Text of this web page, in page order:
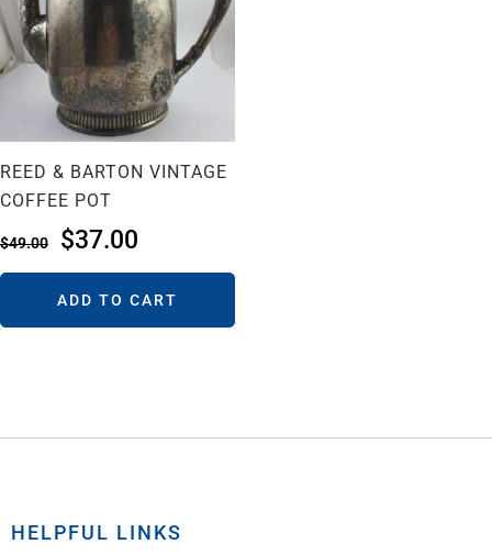
REED & BARTON VINTAGE
COFFEE POT
$49.00 $37.00
ADD TO CART
HELPFUL LINKS